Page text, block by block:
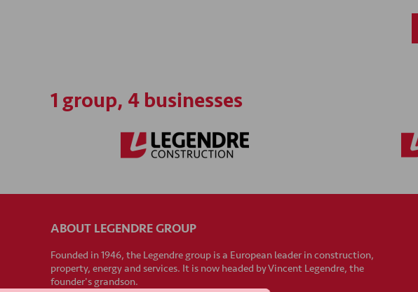
1 group, 4 businesses
ABOUT LEGENDRE GROUP
Founded in 1946, the Legendre group is a European leader in construction,
property, energy and services. It is now headed by Vincent Legendre, the
founder's grandson.